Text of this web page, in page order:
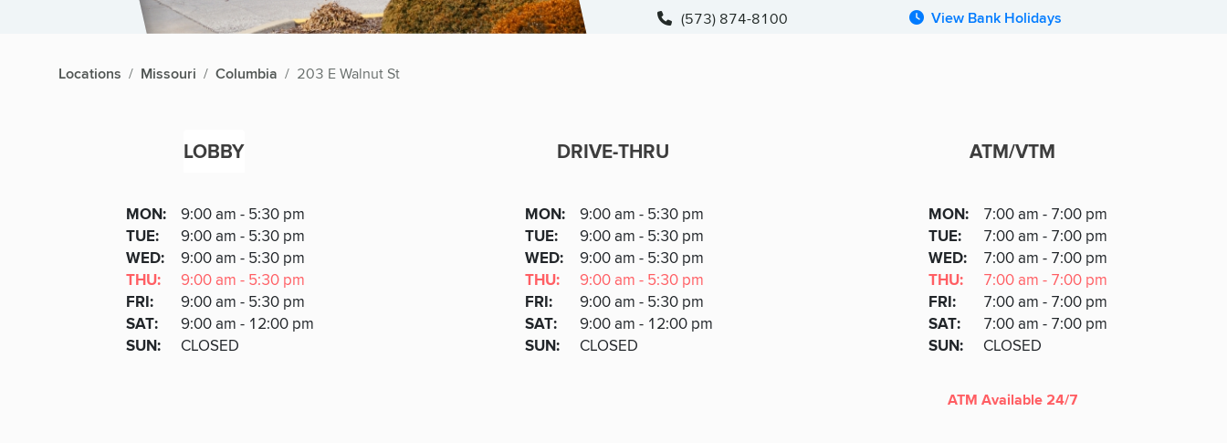
(573) 874-8100 View Bank Holidays
Locations Missouri Columbia 203 E Walnut St
LOBBY DRIVE-THRU ATM/VTM
Day
Hours
MONDAY
:
9:00 am - 5:30 pm
TUESDAY
:
9:00 am - 5:30 pm
WEDNESDAY
:
9:00 am - 5:30 pm
THURSDAY
:
9:00 am - 5:30 pm
FRIDAY
:
9:00 am - 5:30 pm
SATURDAY
:
9:00 am - 12:00 pm
SUNDAY
: CLOSED
Day
Hours
MONDAY
:
9:00 am - 5:30 pm
TUESDAY
:
9:00 am - 5:30 pm
WEDNESDAY
:
9:00 am - 5:30 pm
THURSDAY
:
9:00 am - 5:30 pm
FRIDAY
:
9:00 am - 5:30 pm
SATURDAY
:
9:00 am - 12:00 pm
SUNDAY
: CLOSED
Day
Hours
MONDAY
:
7:00 am - 7:00 pm
TUESDAY
:
7:00 am - 7:00 pm
WEDNESDAY
:
7:00 am - 7:00 pm
THURSDAY
:
7:00 am - 7:00 pm
FRIDAY
:
7:00 am - 7:00 pm
SATURDAY
:
7:00 am - 7:00 pm
SUNDAY
: CLOSED
ATM Available 24/7